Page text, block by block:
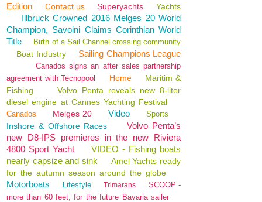
Edition
Contact us Superyachts Yachts
Illbruck Crowned 2016 Melges 20 World
Champion, Savoini Claims Corinthian World
Title
Birth of a Sail Channel crossing community
Boat Industry Sailing Champions League
Canados signs an after sales partnership
agreement with Tecnopool
Home
Maritim &
Fishing
Volvo Penta reveals new 8-liter
diesel engine at Cannes Yachting Festival
Canados Melges 20 Video Sports
Inshore & Offshore Races
Volvo Penta’s
new D8-IPS premieres in the new Riviera
4800 Sport Yacht
VIDEO - Fishing boats
nearly capsize and sink
Amel Yachts ready
for the autumn season around the globe
Motorboats Lifestyle Trimarans
SCOOP -
more than 60 feet, for the future Bavaria sailer